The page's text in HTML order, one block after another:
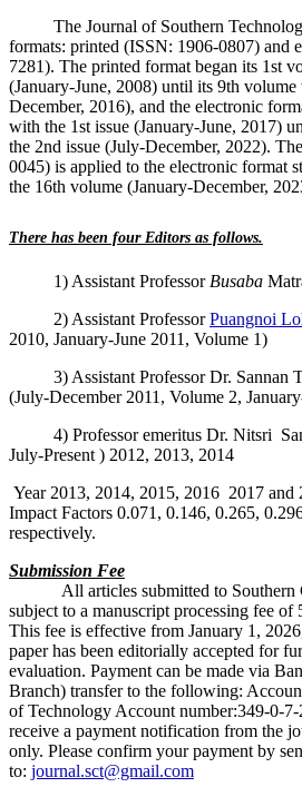
The Journal of Southern
formats: printed (ISSN: 1906-0807) and
7281). The printed format began its 1st
(January-June, 2008) until its 9th
December, 2016), and the electronic
with the 1st issue (January-June, 2017)
the 2nd issue (July-December, 2022).
0045) is applied to the electronic format
the 16th volume (January-December,
There has been four Editors as follows.
1) Assistant Professor Busaba
2) Assistant ProfessorPuangnoi
2010, January-June 2011, Volume 1)
3) Assistant Professor Dr. Sannan
(July-December 2011, Volume 2,
4) Professor emeritus Dr. Nitsri
July-Present ) 2012, 2013, 2014
Year 2013, 2014, 2015, 2016 2017 and
Impact Factors 0.071, 0.146, 0.265,
respectively.
Submission Fee
All articles submitted to Southern
subject to a manuscript processing fee of
This fee is effective from January 1,
paper has been editorially accepted for
evaluation. Payment can be made via
Branch) transfer to the following:
of Technology Account number:349-0-
receive a payment notification from the
only. Please confirm your payment by
to: journal.sct@gmail.com